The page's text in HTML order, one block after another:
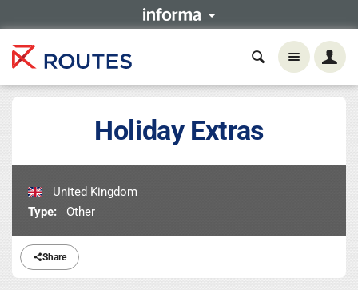
Share
Holiday Extras
United Kingdom
Type:
Other